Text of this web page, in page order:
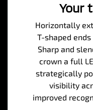
Your
Horizontally
T-shaped
Sharp and
crown a full
strategically
visibility
improved